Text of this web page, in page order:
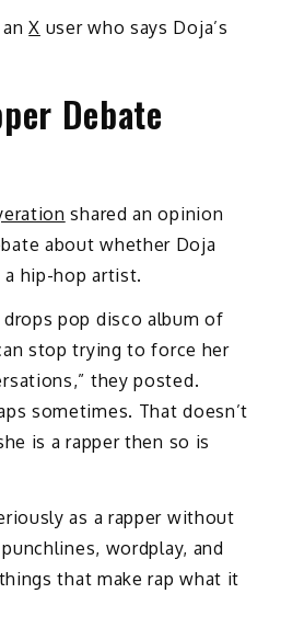
anX user who says Doja’s
Debate
shared an opinion
about whether Doja
hip-hop artist.
pop disco album of
stop trying to force her
they posted.
sometimes. That doesn’t
is a rapper then so is
as a rapper without
wordplay, and
that make rap what it